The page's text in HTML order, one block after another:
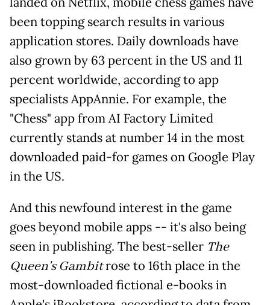
been topping search results in various
application stores. Daily downloads have
also grown by 63 percent in the US and 11
percent worldwide, according to app
specialists AppAnnie. For example, the
"Chess" app from AI Factory Limited
currently stands at number 14 in the most
downloaded paid-for games on Google Play
in the US.
And this newfound interest in the game
goes beyond mobile apps -- it's also being
seen in publishing. The best-seller The
Queen's Gambitrose to 16th place in the
most-downloaded fictional e-books in